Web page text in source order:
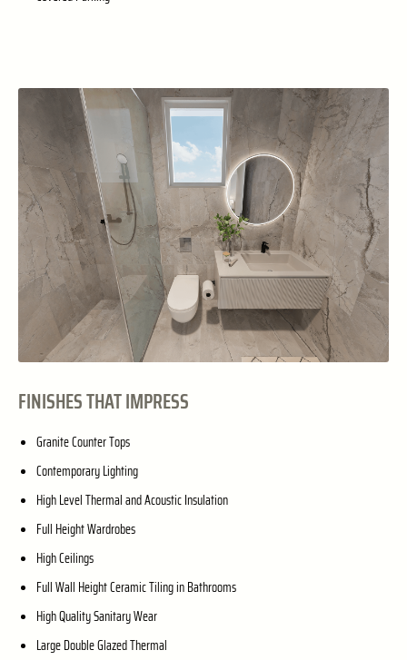
FINISHES THAT IMPRESS
Granite Counter Tops
Contemporary Lighting
High Level Thermal and Acoustic Insulation
Full Height Wardrobes
High Ceilings
Full Wall Height Ceramic Tiling in Bathrooms
High Quality Sanitary Wear
Large Double Glazed Thermal